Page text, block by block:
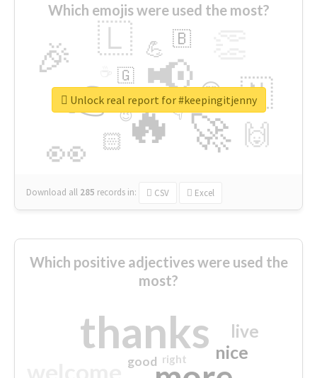
Which emojis were used the most?
🔥
👉 📢
🚀
👀
🎉 🇱
🇳
🙌
😍
🏻
💪 🇧
👇
🇬
🔷
😉
🎡
Download all 285 records in: CSV Excel
Unlock real report for #keepingitjenny
Which positive adjectives were used the
most?
thanks nice
live
good right